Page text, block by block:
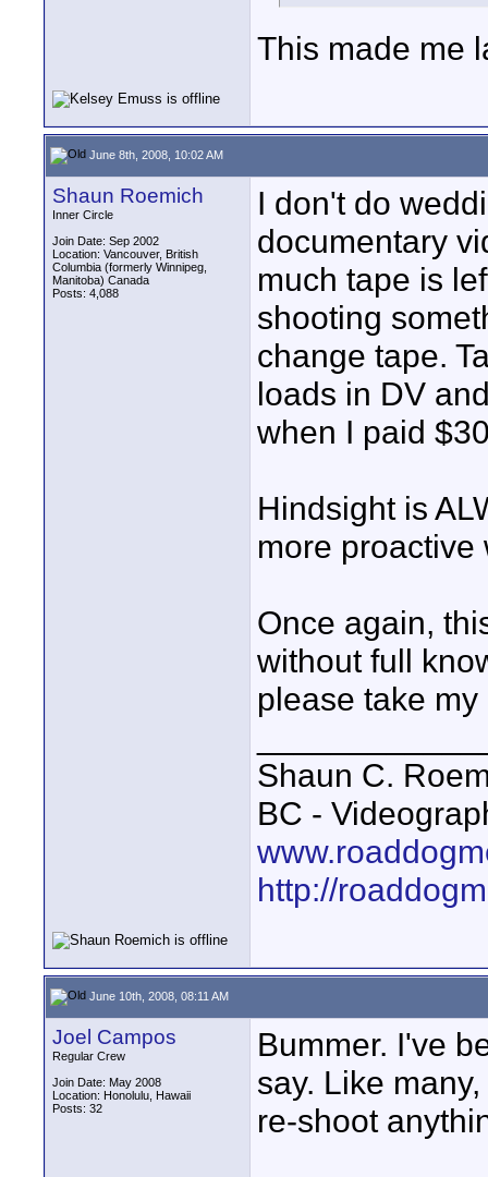
This made me
June 8th, 2008, 10:02 AM
Shaun Roemich
Inner Circle
Join Date: Sep 2002
Location: Vancouver, British
Columbia (formerly Winnipeg,
Manitoba) Canada
Posts: 4,088
I don't do
documentary
much tape is
shooting
change tape.
loads in DV
when I paid
Hindsight is
more proactive
Once again,
without full
please take
Shaun C.
BC -
http://
June 10th, 2008, 08:11 AM
Joel Campos
Regular Crew
Join Date: May 2008
Location: Honolulu, Hawaii
Posts: 32
Bummer. I've
say. Like
re-shoot